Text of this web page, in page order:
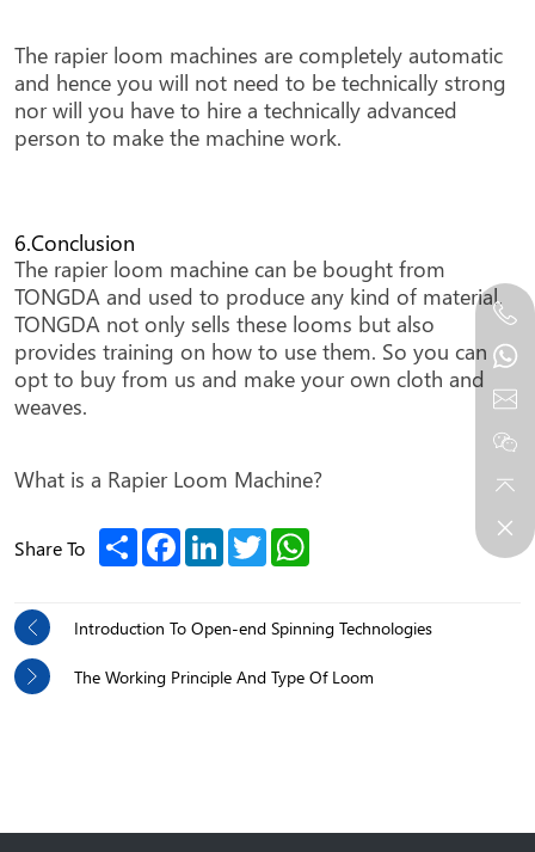
The rapier loom machines are completely automatic
and hence you will not need to be technically strong
nor will you have to hire a technically advanced
person to make the machine work.
6.Conclusion
The rapier loom machine can be bought from
TONGDA and used to produce any kind of material.
TONGDA not only sells these looms but also
provides training on how to use them. So you can
opt to buy from us and make your own cloth and
weaves.
What is a Rapier Loom Machine?
Share To ShareFacebookLinkedIn
Twitter
Introduction To Open-end Spinning Technologies
The Working Principle And Type Of Loom